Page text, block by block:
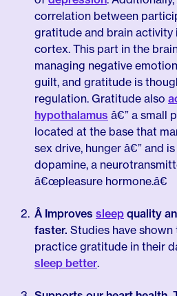
correlation between
gratitude and brain activity
cortex. This part in the
managing negative
guilt, and gratitude is
regulation. Gratitude also
hypothalamus â€” a small
located at the base that
sex drive, hunger â€” and
dopamine, a
â€œpleasure hormone.â€
Â Improves sleep quality
faster. Studies have
practice gratitude in their
sleep better.